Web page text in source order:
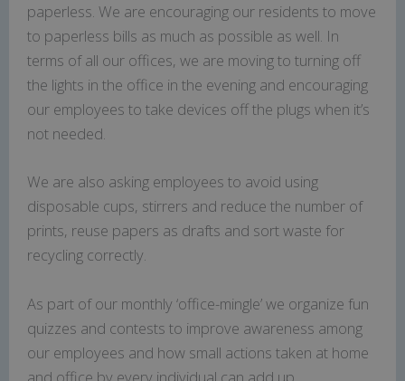
paperless. We are encouraging our residents to move
to paperless bills as much as possible as well. In
terms of all our offices, we are moving to turning off
the lights in the office in the evening and encouraging
our employees to take devices off the plugs when it’s
not needed.
We are also asking employees to avoid using
disposable cups, stirrers and reduce the number of
prints, reuse papers as drafts and sort waste for
recycling correctly.
As part of our monthly ‘office-mingle’ we organize fun
quizzes and contests to improve awareness among
our employees and how small actions taken at home
and office by every individual can add up.